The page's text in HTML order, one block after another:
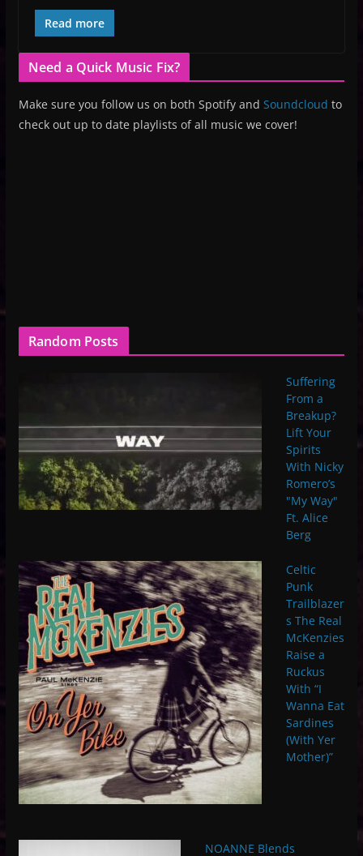
Read more
Need a Quick Music Fix?
Make sure you follow us on both Spotify and Soundcloud to
check out up to date playlists of all music we cover!
Random Posts
Suffering
From a
Breakup?
Lift Your
Spirits
With Nicky
Romero’s
"My Way"
Ft. Alice
Berg
Celtic
Punk
Trailblazer
s The Real
McKenzies
Raise a
Ruckus
With “I
Wanna Eat
Sardines
(With Yer
Mother)”
NOANNE Blends